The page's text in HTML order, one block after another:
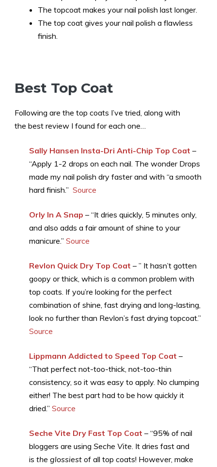
The topcoat makes your nail polish last longer.
The top coat gives your nail polish a flawless
finish.
Best Top Coat
Following are the top coats I’ve tried, along with
the best review I found for each one…
Sally Hansen Insta-Dri Anti-Chip Top Coat –
“Apply 1-2 drops on each nail. The wonder Drops
made my nail polish dry faster and with “a smooth
hard finish.” Source
Orly In A Snap – “It dries quickly, 5 minutes only,
and also adds a fair amount of shine to your
manicure.” Source
Revlon Quick Dry Top Coat – ” It hasn’t gotten
goopy or thick, which is a common problem with
top coats. If you’re looking for the perfect
combination of shine, fast drying and long-lasting,
look no further than Revlon’s fast drying topcoat.”
Source
Lippmann Addicted to Speed Top Coat –
“That perfect not-too-thick, not-too-thin
consistency, so it was easy to apply. No clumping
either! The best part had to be how quickly it
dried.” Source
Seche Vite Dry Fast Top Coat – “95% of nail
bloggers are using Seche Vite. It dries fast and
is the glossiest of all top coats! However, make